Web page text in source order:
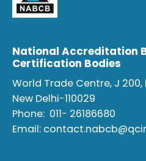
National Accreditation
Certification Bodies
World Trade Centre, J 200,
New Delhi-110029
Phone: 011- 26186680
Email: